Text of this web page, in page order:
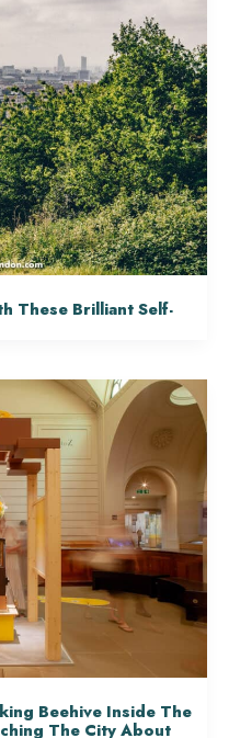
These Brilliant Self-
Beehive Inside The
The City About